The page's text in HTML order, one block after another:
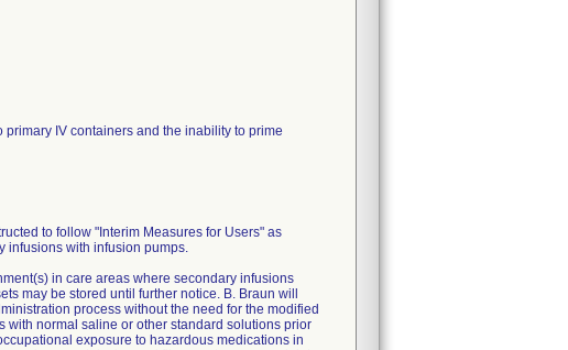
IV containers and the inability to prime
to follow "Interim Measures for Users" as
infusions with infusion pumps.
in care areas where secondary infusions
may be stored until further notice. B. Braun will
process without the need for the modified
with normal saline or other standard solutions prior
exposure to hazardous medications in